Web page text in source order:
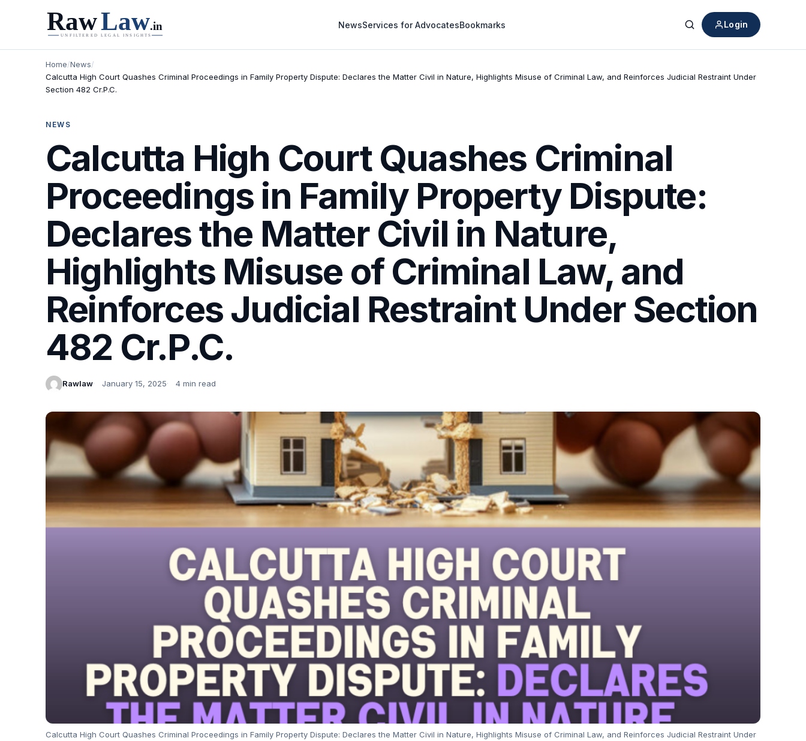
NewsServices for AdvocatesBookmarks
Search
Login
Home/News/
Calcutta High Court Quashes Criminal Proceedings in Family Property Dispute: Declares the Matter Civil in Nature, Highlights Misuse of Criminal Law, and Reinforces Judicial Restraint Under
Section 482 Cr.P.C.
NEWS
Calcutta High Court Quashes Criminal
Proceedings in Family Property Dispute:
Declares the Matter Civil in Nature,
Highlights Misuse of Criminal Law, and
Reinforces Judicial Restraint Under Section
482 Cr.P.C.
Rawlaw January 15, 2025 4 min read
Calcutta High Court Quashes Criminal Proceedings in Family Property Dispute: Declares the Matter Civil in Nature, Highlights Misuse of Criminal Law, and Reinforces Judicial Restraint Under